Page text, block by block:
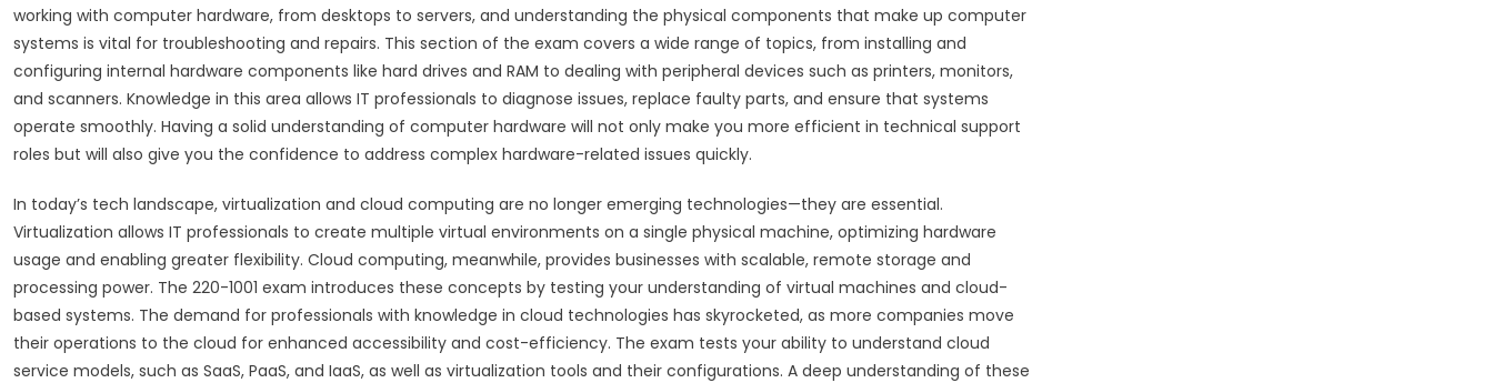
working with computer hardware, from desktops to servers, and understanding the physical components that make up computer
systems is vital for troubleshooting and repairs. This section of the exam covers a wide range of topics, from installing and
configuring internal hardware components like hard drives and RAM to dealing with peripheral devices such as printers, monitors,
and scanners. Knowledge in this area allows IT professionals to diagnose issues, replace faulty parts, and ensure that systems
operate smoothly. Having a solid understanding of computer hardware will not only make you more efficient in technical support
roles but will also give you the confidence to address complex hardware-related issues quickly.
In today’s tech landscape, virtualization and cloud computing are no longer emerging technologies—they are essential.
Virtualization allows IT professionals to create multiple virtual environments on a single physical machine, optimizing hardware
usage and enabling greater flexibility. Cloud computing, meanwhile, provides businesses with scalable, remote storage and
processing power. The 220-1001 exam introduces these concepts by testing your understanding of virtual machines and cloud-
based systems. The demand for professionals with knowledge in cloud technologies has skyrocketed, as more companies move
their operations to the cloud for enhanced accessibility and cost-efficiency. The exam tests your ability to understand cloud
service models, such as SaaS, PaaS, and IaaS, as well as virtualization tools and their configurations. A deep understanding of these